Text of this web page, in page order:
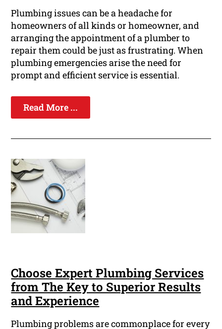
Plumbing issues can be a headache for
homeowners of all kinds or homeowner, and
arranging the appointment of a plumber to
repair them could be just as frustrating. When
plumbing emergencies arise the need for
prompt and efficient service is essential.
Read More ...
Choose Expert Plumbing Services
from The Key to Superior Results
and Experience
Plumbing problems are commonplace for every